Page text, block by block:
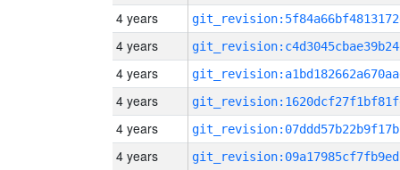
4 years
4 years
4 years
4 years
4 years
4 years